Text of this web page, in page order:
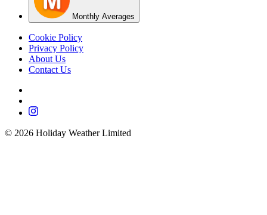
Monthly Averages
Cookie Policy
Privacy Policy
About Us
Contact Us
© 2026 Holiday Weather Limited